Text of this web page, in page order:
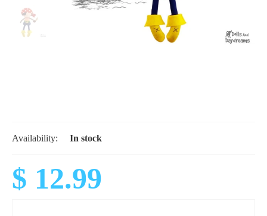
Availability: In stock
$ 12.99